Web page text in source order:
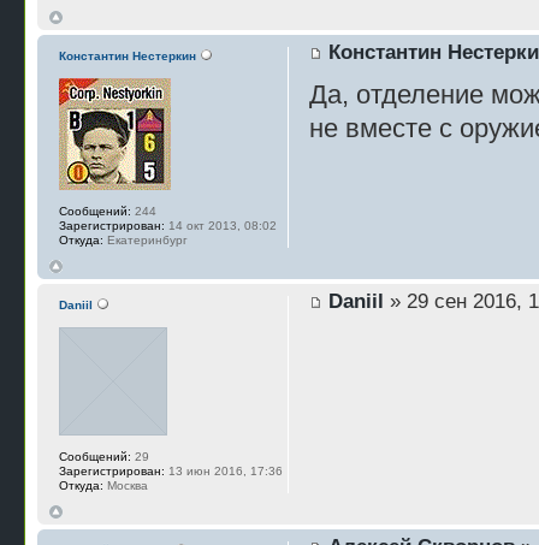
Константин
Да, отделение
не вместе с
Константин Нестеркин
Сообщений: 244
Зарегистрирован: 14 окт 2013, 08:02
Откуда: Екатеринбург
Daniil » 29 сен 2016,
Daniil
Сообщений: 29
Зарегистрирован: 13 июн 2016, 17:36
Откуда: Москва